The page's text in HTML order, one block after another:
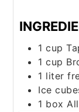
1 cup
1 cup
1 liter
Ice
1 box